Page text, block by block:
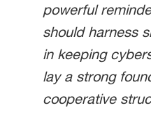
powerful
should harness
in keeping
lay a strong
cooperative